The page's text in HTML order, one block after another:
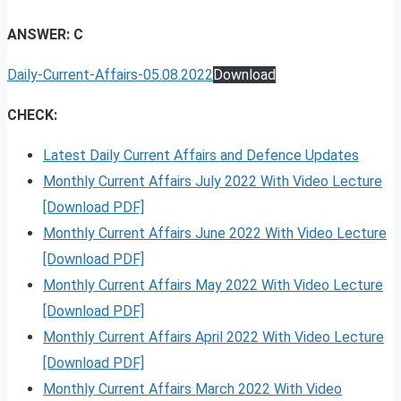
ANSWER: C
Daily-Current-Affairs-05.08.2022 Download
CHECK:
Latest Daily Current Affairs and Defence Updates
Monthly Current Affairs July 2022 With Video Lecture
[Download PDF]
Monthly Current Affairs June 2022 With Video Lecture
[Download PDF]
Monthly Current Affairs May 2022 With Video Lecture
[Download PDF]
Monthly Current Affairs April 2022 With Video Lecture
[Download PDF]
Monthly Current Affairs March 2022 With Video